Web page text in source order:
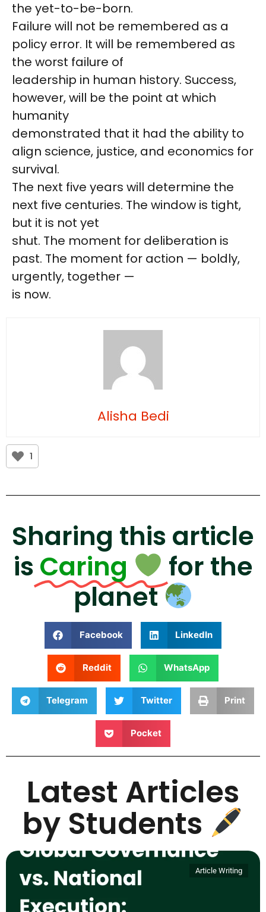
the yet-to-be-born.
Failure will not be remembered as a
policy error. It will be remembered as
the worst failure of
leadership in human history. Success,
however, will be the point at which
humanity
demonstrated that it had the ability to
align science, justice, and economics for
survival.
The next five years will determine the
next five centuries. The window is tight,
but it is not yet
shut. The moment for deliberation is
past. The moment for action — boldly,
urgently, together —
is now.
Alisha Bedi
1
Sharing this article
is Caring
for the
planet
Facebook LinkedIn
Reddit WhatsApp
Telegram Twitter Print
Pocket
Latest Articles
by Students
Article Writing